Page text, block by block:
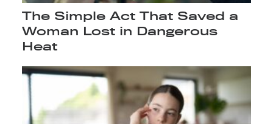
The Simple Act That Saved a
Woman Lost in Dangerous
Heat